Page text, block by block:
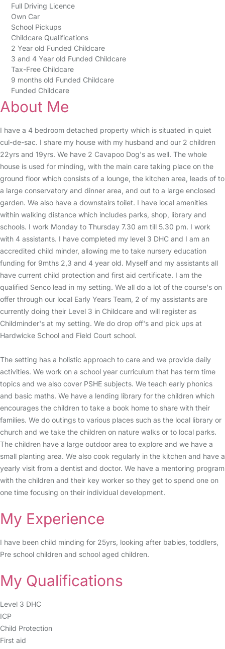
Full Driving Licence
Own Car
School Pickups
Childcare Qualifications
2 Year old Funded Childcare
3 and 4 Year old Funded Childcare
Tax-Free Childcare
9 months old Funded Childcare
Funded Childcare
About Me
I have a 4 bedroom detached property which is situated in quiet
cul-de-sac. I share my house with my husband and our 2 children
22yrs and 19yrs. We have 2 Cavapoo Dog's as well. The whole
house is used for minding, with the main care taking place on the
ground floor which consists of a lounge, the kitchen area, leads of to
a large conservatory and dinner area, and out to a large enclosed
garden. We also have a downstairs toilet. I have local amenities
within walking distance which includes parks, shop, library and
schools. I work Monday to Thursday 7.30 am till 5.30 pm. I work
with 4 assistants. I have completed my level 3 DHC and I am an
accredited child minder, allowing me to take nursery education
funding for 9mths 2,3 and 4 year old. Myself and my assistants all
have current child protection and first aid certificate. I am the
qualified Senco lead in my setting. We all do a lot of the course's on
offer through our local Early Years Team, 2 of my assistants are
currently doing their Level 3 in Childcare and will register as
Childminder's at my setting. We do drop off's and pick ups at
Hardwicke School and Field Court school.
The setting has a holistic approach to care and we provide daily
activities. We work on a school year curriculum that has term time
topics and we also cover PSHE subjects. We teach early phonics
and basic maths. We have a lending library for the children which
encourages the children to take a book home to share with their
families. We do outings to various places such as the local library or
church and we take the children on nature walks or to local parks.
The children have a large outdoor area to explore and we have a
small planting area. We also cook regularly in the kitchen and have a
yearly visit from a dentist and doctor. We have a mentoring program
with the children and their key worker so they get to spend one on
one time focusing on their individual development.
My Experience
I have been child minding for 25yrs, looking after babies, toddlers,
Pre school children and school aged children.
My Qualifications
Level 3 DHC
ICP
Child Protection
First aid